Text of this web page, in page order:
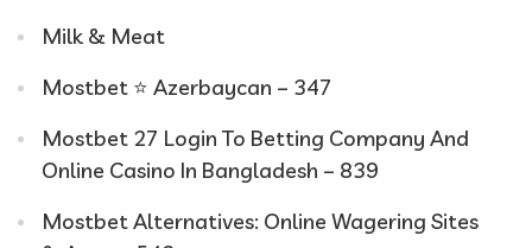
Milk & Meat
Mostbet ⭐️ Azerbaycan – 347
Mostbet 27 Login To Betting Company And
Online Casino In Bangladesh – 839
Mostbet Alternatives: Online Wagering Sites